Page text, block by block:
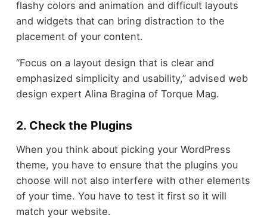
flashy colors and animation and difficult layouts
and widgets that can bring distraction to the
placement of your content.
“Focus on a layout design that is clear and
emphasized simplicity and usability,” advised web
design expert Alina Bragina of Torque Mag.
2. Check the Plugins
When you think about picking your WordPress
theme, you have to ensure that the plugins you
choose will not also interfere with other elements
of your time. You have to test it first so it will
match your website.